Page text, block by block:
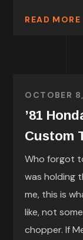
READ MORE
OCTOBER
’81
Custom
Who forgot
was holding
me, this is
like, not
chopper. If